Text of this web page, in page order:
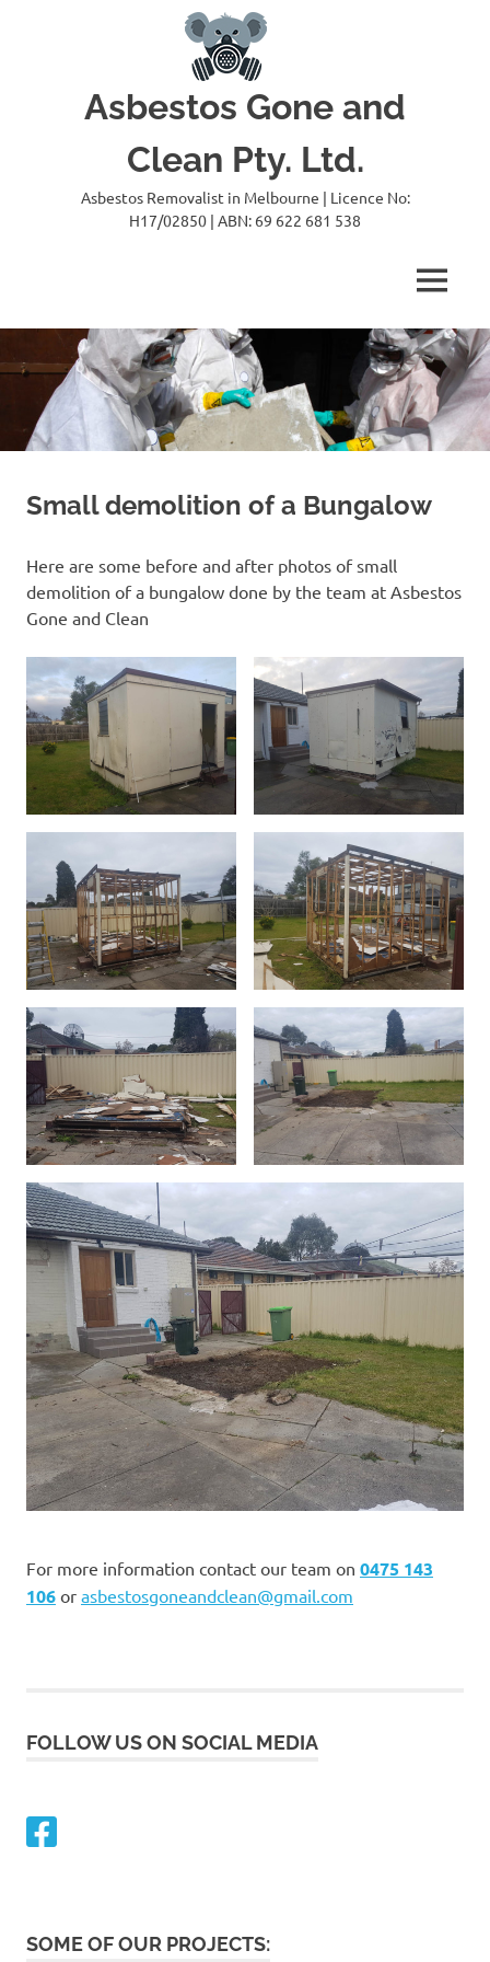
Asbestos Gone and
Clean Pty. Ltd.
Asbestos Removalist in Melbourne | Licence No:
H17/02850 | ABN: 69 622 681 538
MENU
Small demolition of a Bungalow
Here are some before and after photos of small
demolition of a bungalow done by the team at Asbestos
Gone and Clean
For more information contact our team on 0475 143
106 or asbestosgoneandclean@gmail.com
FOLLOW US ON SOCIAL MEDIA
SOME OF OUR PROJECTS: